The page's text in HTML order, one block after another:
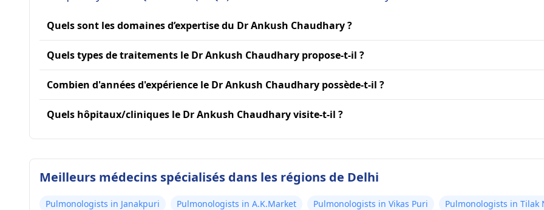
Quels sont les domaines d’expertise du Dr Ankush Chaudhary ?
Quels types de traitements le Dr Ankush Chaudhary propose-t-il ?
Combien d'années d'expérience le Dr Ankush Chaudhary possède-t-il ?
Quels hôpitaux/cliniques le Dr Ankush Chaudhary visite-t-il ?
Meilleurs médecins spécialisés dans les régions de Delhi
Pulmonologists in Janakpuri Pulmonologists in A.K.Market Pulmonologists in Vikas Puri
Pulmonologists in Tilak